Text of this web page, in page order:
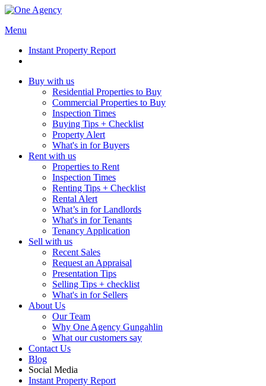
Menu
Instant Property Report
Buy with us
Residential Properties to Buy
Commercial Properties to Buy
Inspection Times
Buying Tips + Checklist
Property Alert
What's in for Buyers
Rent with us
Properties to Rent
Inspection Times
Renting Tips + Checklist
Rental Alert
What’s in for Landlords
What's in for Tenants
Tenancy Application
Sell with us
Recent Sales
Request an Appraisal
Presentation Tips
Selling Tips + checklist
What's in for Sellers
About Us
Our Team
Why One Agency Gungahlin
What our customers say
Contact Us
Blog
Social Media
Instant Property Report